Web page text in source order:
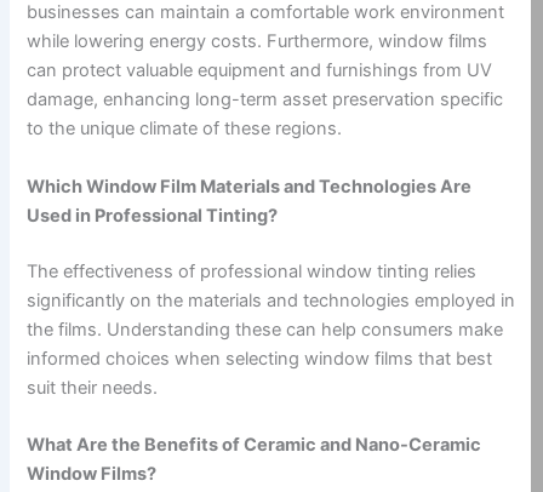
businesses can maintain a comfortable work environment
while lowering energy costs. Furthermore, window films
can protect valuable equipment and furnishings from UV
damage, enhancing long-term asset preservation specific
to the unique climate of these regions.
Which Window Film Materials and Technologies Are
Used in Professional Tinting?
The effectiveness of professional window tinting relies
significantly on the materials and technologies employed in
the films. Understanding these can help consumers make
informed choices when selecting window films that best
suit their needs.
What Are the Benefits of Ceramic and Nano-Ceramic
Window Films?